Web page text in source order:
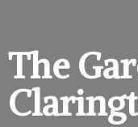
The